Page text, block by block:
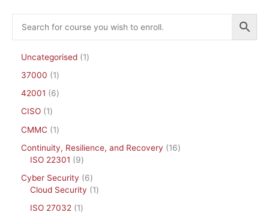
Uncategorised
1
37000
1
42001
6
CISO
1
CMMC
1
Continuity, Resilience, and Recovery
16
ISO 22301
9
Cyber Security
6
Cloud Security
1
ISO 27032
1